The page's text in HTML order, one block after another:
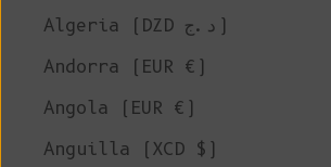
Algeria (DZD د.ج)
Andorra (EUR €)
Angola (EUR €)
Anguilla (XCD $)